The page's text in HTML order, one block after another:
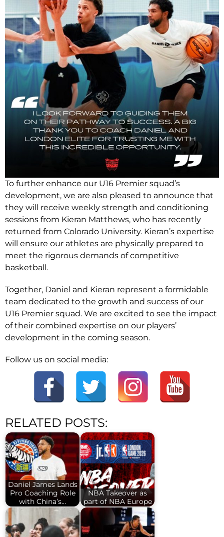
To further enhance our U16 Premier squad’s
development, we are also pleased to announce that
they will receive weekly strength and conditioning
sessions from Kieran Matthews, who has recently
returned from Colorado University. Kieran’s expertise
will ensure our athletes are physically prepared to
meet the rigorous demands of competitive
basketball.
Together, Daniel and Kieran represent a formidable
team dedicated to the growth and success of our
U16 Premier squad. We are excited to see the impact
of their combined expertise on our players’
development in the coming season.
Follow us on social media:
RELATED POSTS:
Daniel James Lands
Pro Coaching Role
with China’s…
NBA Takeover as
part of NBA Europe